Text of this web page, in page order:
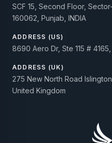
SCF 15, Second Floor,
160062, Punjab, INDIA
ADDRESS (US)
8690 Aero Dr, Ste 115 #
ADDRESS (UK)
275 New North Road
United Kingdom